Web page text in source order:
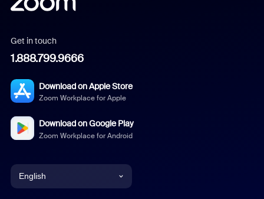
Get in touch
1.888.799.9666
Download on Apple Store
Zoom Workplace for Apple
Download on Google Play
Zoom Workplace for Android
English